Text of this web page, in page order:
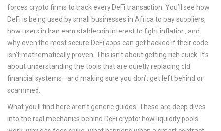
forces crypto firms to track every DeFi transaction. You’ll see how
DeFi is being used by small businesses in Africa to pay suppliers,
how users in Iran earn stablecoin interest to fight inflation, and
why even the most secure DeFi apps can get hacked if their code
isn’t mathematically proven. This isn’t about getting rich quick. It’s
about understanding the tools that are quietly replacing old
financial systems—and making sure you don’t get left behind or
scammed.
What you’ll find here aren’t generic guides. These are deep dives
into the real mechanics behind DeFi crypto: how liquidity pools